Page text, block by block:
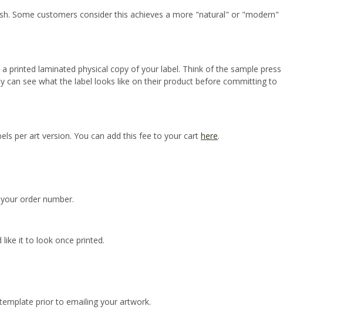
Some customers consider this achieves a more "natural" or "modern"
printed laminated physical copy of your label. Think of the sample press
see what the label looks like on their product before committing to
per art version. You can add this fee to your carthere.
order number.
like it to look once printed.
prior to emailing your artwork.